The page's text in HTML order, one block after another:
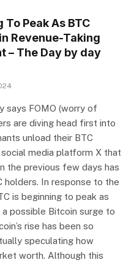
Peak As BTC
Revenue-Taking
– The Day by day
says FOMO (worry of
are diving head first into
unload their BTC
media platform X that
the previous few days has
In response to the
is beginning to peak as
possible Bitcoin surge to
rise has been so
speculating how
worth. Although this